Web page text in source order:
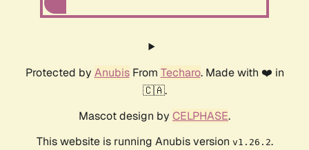
Protected by AnubisFrom Techaro. Made with ❤️ in
🇨🇦.
Mascot design by CELPHASE.
This website is running Anubis version v1.26.2.